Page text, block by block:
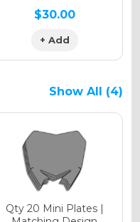
Metallic
$30.00
+ Add
Show All (4)
Qty 20 Mini Plates |